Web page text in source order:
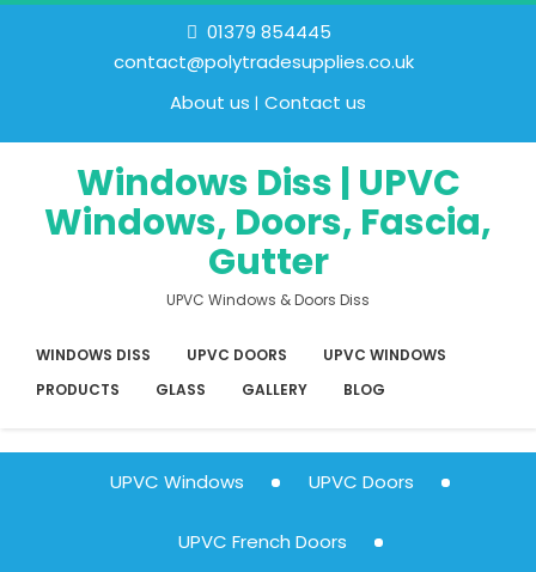
01379 854445
contact@polytradesupplies.co.uk
About us
Contact us
Windows Diss | UPVC
Windows, Doors, Fascia,
Gutter
UPVC Windows & Doors Diss
WINDOWS DISS UPVC DOORS
UPVC WINDOWS
PRODUCTS
GLASS GALLERY BLOG
UPVC Windows UPVC Doors
UPVC French Doors